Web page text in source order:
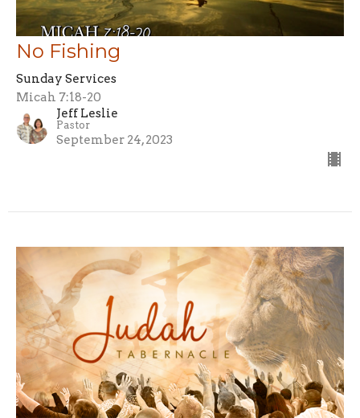
No Fishing
Sunday Services
Micah 7:18-20
Jeff Leslie
Pastor
September 24, 2023